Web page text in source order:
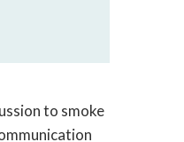
to smoke